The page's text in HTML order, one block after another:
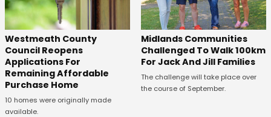
Westmeath County
Council Reopens
Applications For
Remaining Affordable
Purchase Home
10 homes were originally made
available.
Midlands Communities
Challenged To Walk 100km
For Jack And Jill Families
The challenge will take place over
the course of September.